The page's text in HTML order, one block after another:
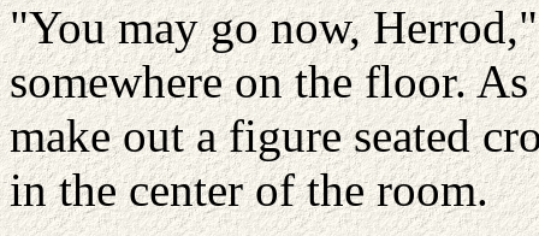
"You may go now,
somewhere on the floor.
make out a figure seated
in the center of the room.